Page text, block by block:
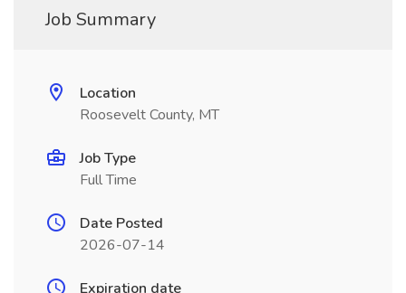
Job Summary
Location
Roosevelt County, MT
Job Type
Full Time
Date Posted
2026-07-14
Expiration date